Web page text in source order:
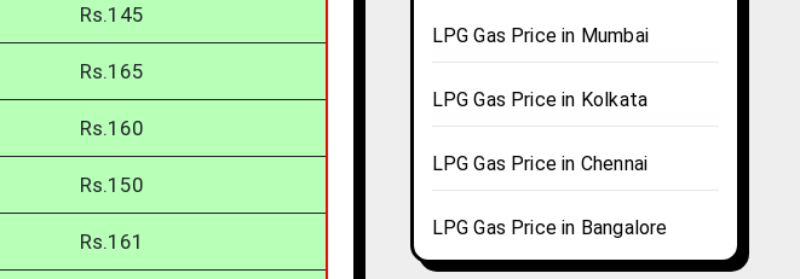
Rs.145
Rs.165
Rs.160
Rs.150
Rs.161
LPG Gas Price in Mumbai
LPG Gas Price in Kolkata
LPG Gas Price in Chennai
LPG Gas Price in Bangalore